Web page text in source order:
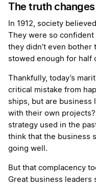
The truth
In 1912, society
They were so
they didn’t even
stowed enough for half
Thankfully, today’s
critical mistake from
ships, but are business
with their own projects?
strategy used in the
think that the business
going well.
But that complacency
Great business leaders